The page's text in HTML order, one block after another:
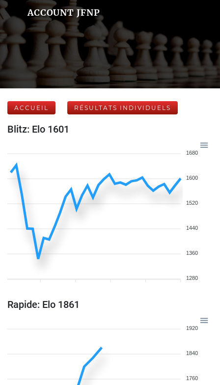
ACCOUNT JFNP
ACCUEIL RÉSULTATS INDIVIDUELS
Blitz: Elo 1601
1680
1600
1520
1440
1360
1280
Rapide: Elo 1861
1920
1840
1760